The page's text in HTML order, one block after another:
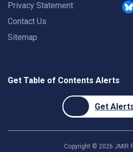
Privacy Statement
Contact Us
Sitemap
Get Table of Contents Alerts
Get
Copyright © 2026 JMIR